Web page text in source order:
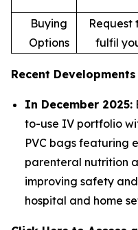
Buying
Options
Request
fulfil
Recent Developments
In December 2025:
to-use IV portfolio
PVC bags featuring
parenteral nutrition
improving safety
hospital and home